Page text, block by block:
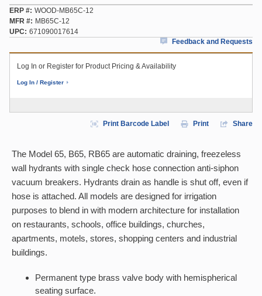
ERP # WOOD-MB65C-12
MFR #
MB65C-12
UPC
671090017614
Feedback and Requests
Log In or Register for Product Pricing & Availability
Log In / Register
Print Barcode Label Print Share
The Model 65, B65, RB65 are automatic draining, freezeless
wall hydrants with single check hose connection anti-siphon
vacuum breakers. Hydrants drain as handle is shut off, even if
hose is attached. All models are designed for irrigation
purposes to blend in with modern architecture for installation
on restaurants, schools, office buildings, churches,
apartments, motels, stores, shopping centers and industrial
buildings.
Permanent type brass valve body with hemispherical
seating surface.